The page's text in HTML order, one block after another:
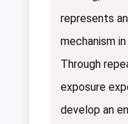
represents
mechanism
Through
exposure
develop an